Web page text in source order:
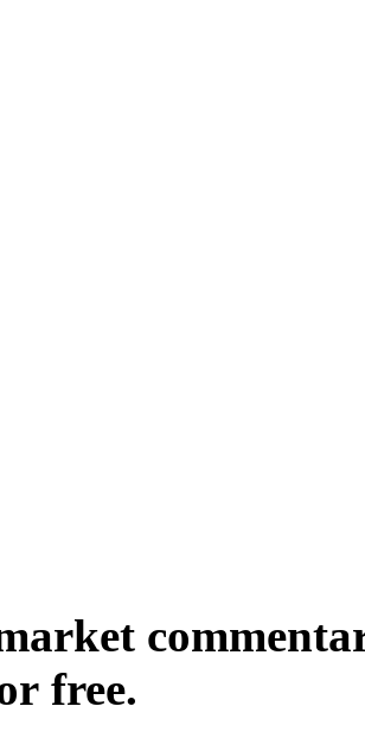
free.